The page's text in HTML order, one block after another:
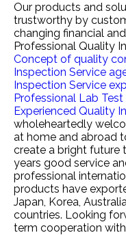
Our products and
trustworthy by
changing financial
Professional Quality
Concept of quality
Inspection Service
Inspection Service
Professional Lab Test
Experienced Quality
wholeheartedly
at home and abroad
create a bright future
years good service
professional
products have
Japan, Korea,
countries. Looking
term cooperation